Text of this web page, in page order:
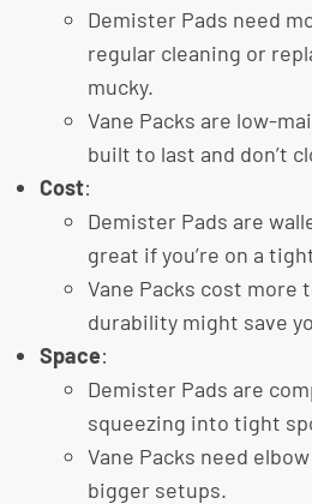
Demister Pads need
regular cleaning or
mucky.
Vane Packs are low-
built to last and don’t
Cost:
Demister Pads are
great if you’re on a
Vane Packs cost
durability might save
Space:
Demister Pads are
squeezing into tight
Vane Packs need
bigger setups.